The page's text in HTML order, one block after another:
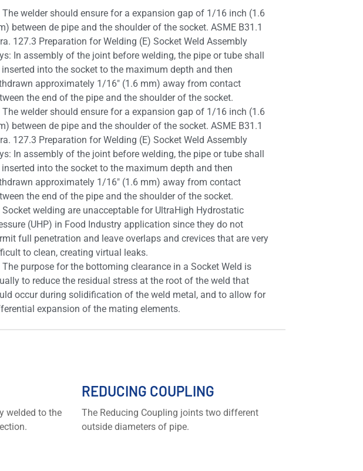
The welder should ensure for a expansion gap of 1/16 inch (1.6
between de pipe and the shoulder of the socket. ASME B31.1
127.3 Preparation for Welding (E) Socket Weld Assembly
In assembly of the joint before welding, the pipe or tube shall
inserted into the socket to the maximum depth and then
approximately 1/16″ (1.6 mm) away from contact
the end of the pipe and the shoulder of the socket.
The welder should ensure for a expansion gap of 1/16 inch (1.6
between de pipe and the shoulder of the socket. ASME B31.1
127.3 Preparation for Welding (E) Socket Weld Assembly
In assembly of the joint before welding, the pipe or tube shall
inserted into the socket to the maximum depth and then
approximately 1/16″ (1.6 mm) away from contact
the end of the pipe and the shoulder of the socket.
Socket welding are unacceptable for UltraHigh Hydrostatic
(UHP) in Food Industry application since they do not
full penetration and leave overlaps and crevices that are very
to clean, creating virtual leaks.
The purpose for the bottoming clearance in a Socket Weld is
to reduce the residual stress at the root of the weld that
occur during solidification of the weld metal, and to allow for
expansion of the mating elements.
welded to the
REDUCING COUPLING
The Reducing Coupling joints two different
outside diameters of pipe.